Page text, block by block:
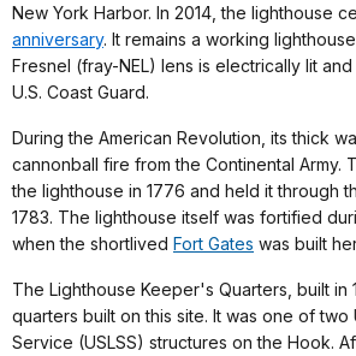
New York Harbor. In 2014, the lighthouse
anniversary. It remains a working
Fresnel (fray-NEL) lens is electrically lit
U.S. Coast Guard.
During the American Revolution, its thick
cannonball fire from the Continental Army.
the lighthouse in 1776 and held it through
1783. The lighthouse itself was fortified
when the shortlived Fort Gates was built
The Lighthouse Keeper's Quarters, built in
quarters built on this site. It was one of two
Service (USLSS) structures on the Hook.